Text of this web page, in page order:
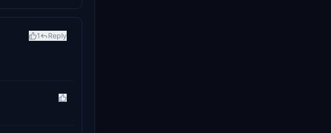
1 Reply